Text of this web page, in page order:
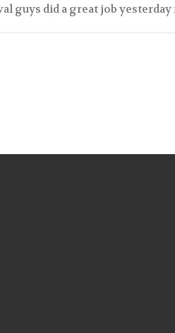
guys did a great job